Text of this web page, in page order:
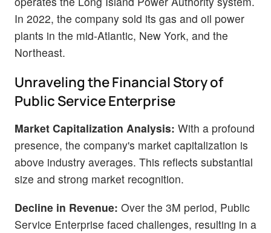
In 2022, the company sold its gas and oil power
plants in the mid-Atlantic, New York, and the
Northeast.
Unraveling the Financial Story of
Public Service Enterprise
Market Capitalization Analysis: With a profound
presence, the company's market capitalization is
above industry averages. This reflects substantial
size and strong market recognition.
Decline in Revenue: Over the 3M period, Public
Service Enterprise faced challenges, resulting in a